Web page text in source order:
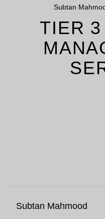
Subtan
TIER
Subtan Mahmood